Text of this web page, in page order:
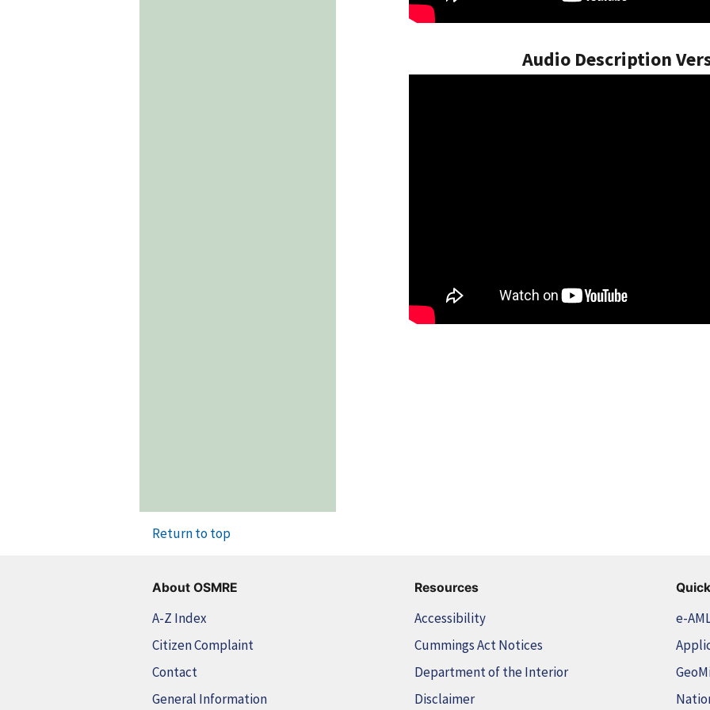
Audio Description
Return to top
About OSMRE
A-Z Index
Citizen Complaint
Contact
General Information
Resources
Accessibility
Cummings Act Notices
Department of the Interior
Disclaimer
e-